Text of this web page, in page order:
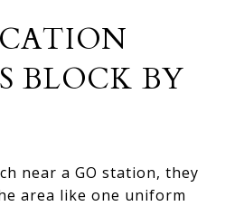
BLOCK BY
near a GO station, they
area like one uniform